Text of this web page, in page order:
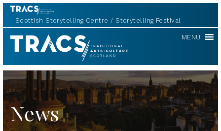
Scottish Storytelling Centre Storytelling Festival
TRACS MENU
News